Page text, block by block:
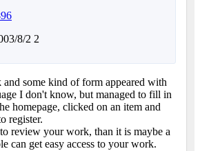
8/2 2
some kind of form appeared with
I don't know, but managed to fill in
homepage, clicked on an item and
register.
review your work, than it is maybe a
can get easy access to your work.